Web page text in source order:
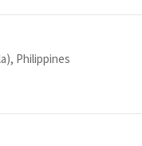
Makati, National Capital Region (Manila), Philippines